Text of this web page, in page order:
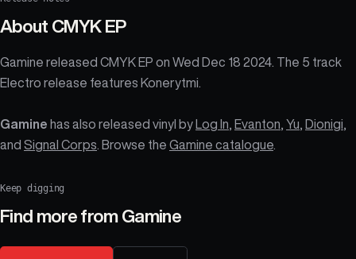
About CMYK EP
Gamine released CMYK EP on Wed Dec 18 2024. The 5 track
Electro release features Konerytmi.
Gamine has also released vinyl byLog In Evanton Yu Dionigi
and Signal Corps . Browse the Gamine catalogue
Keep digging
Find more from Gamine